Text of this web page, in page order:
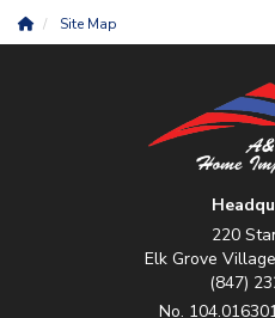
Site Map
220
Elk Grove
(847)
No.